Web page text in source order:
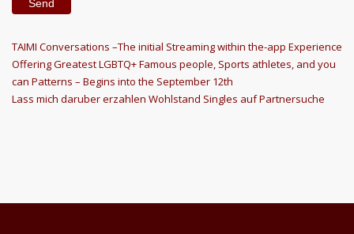
Post
navigation
Previous
Post
TAIMI Conversations –The initial Streaming within the-app Experience
Offering Greatest LGBTQ+ Famous people, Sports athletes, and you
can Patterns – Begins into the September 12th
Next
Lass mich daruber erzahlen Wohlstand Singles auf Partnersuche